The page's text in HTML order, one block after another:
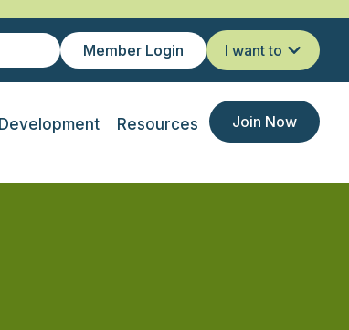
Member Login I want to
Resources Join Now